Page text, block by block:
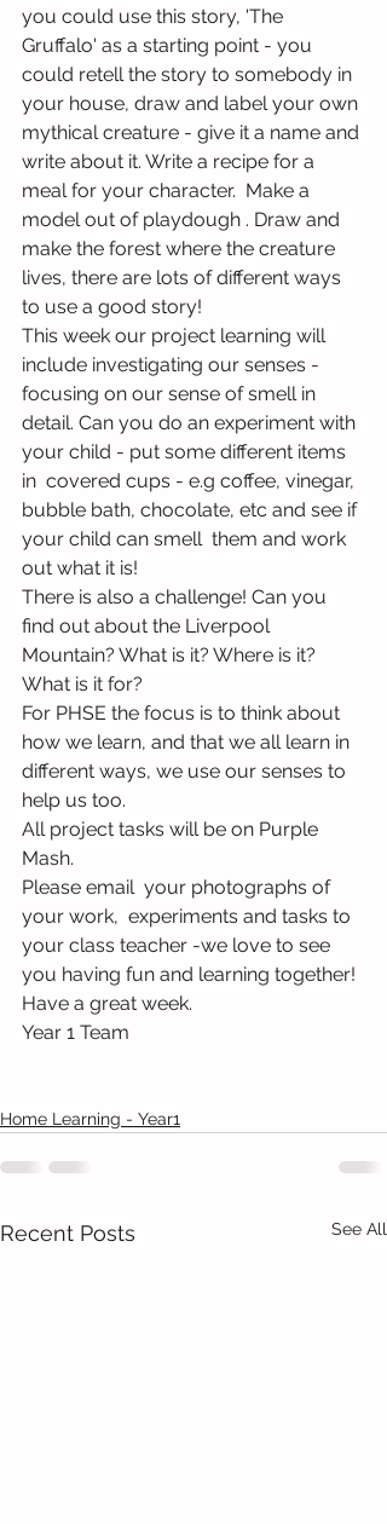
you could use this story, 'The
Gruffalo' as a starting point - you
could retell the story to somebody in
your house, draw and label your own
mythical creature - give it a name and
write about it. Write a recipe for a
meal for your character.  Make a
model out of playdough . Draw and
make the forest where the creature
lives, there are lots of different ways
to use a good story!
This week our project learning will
include investigating our senses -
focusing on our sense of smell in
detail. Can you do an experiment with
your child - put some different items
in  covered cups - e.g coffee, vinegar,
bubble bath, chocolate, etc and see if
your child can smell  them and work
out what it is!
There is also a challenge! Can you
find out about the Liverpool
Mountain? What is it? Where is it?
What is it for?
For PHSE the focus is to think about
how we learn, and that we all learn in
different ways, we use our senses to
help us too.
All project tasks will be on Purple
Mash.
Please email  your photographs of
your work,  experiments and tasks to
your class teacher -we love to see
you having fun and learning together!
Have a great week.
Year 1 Team
Home Learning - Year1
Recent Posts See All